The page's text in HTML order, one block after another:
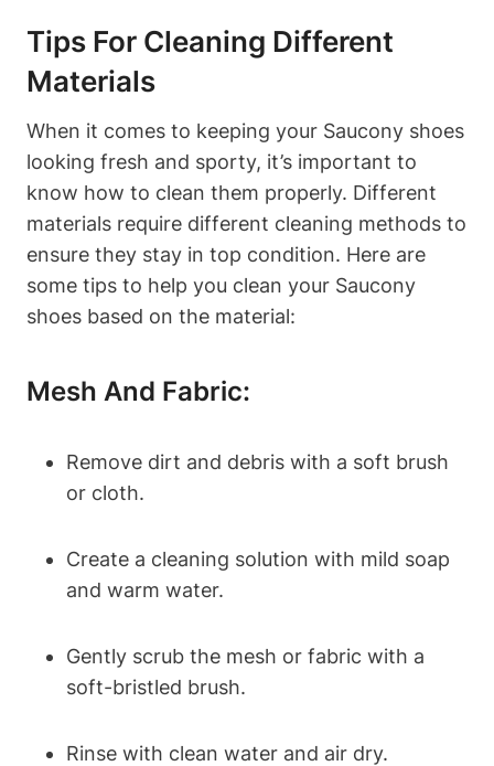
Tips For Cleaning Different
Materials
When it comes to keeping your Saucony shoes
looking fresh and sporty, it’s important to
know how to clean them properly. Different
materials require different cleaning methods to
ensure they stay in top condition. Here are
some tips to help you clean your Saucony
shoes based on the material:
Mesh And Fabric:
Remove dirt and debris with a soft brush
or cloth.
Create a cleaning solution with mild soap
and warm water.
Gently scrub the mesh or fabric with a
soft-bristled brush.
Rinse with clean water and air dry.